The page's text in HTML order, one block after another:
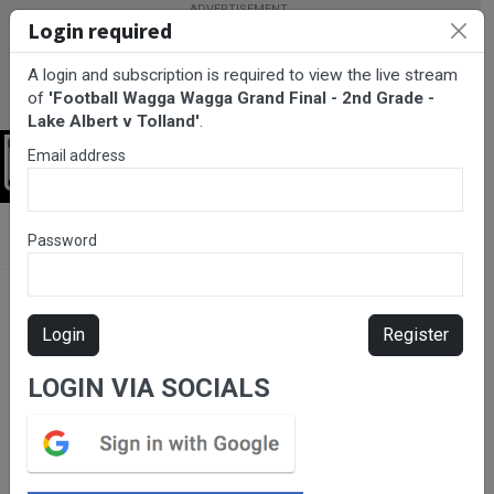
2nd Grade - Lake Albert v Tolland
Please subscribe for live
stream.
Login required
A login and subscription is required to view the live stream
of 'Football Wagga Wagga Grand Final - 2nd Grade -
Lake Albert v Tolland'.
Email address
Password
Login Register
LOGIN VIA SOCIALS